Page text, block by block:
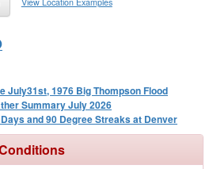
July31st, 1976 Big Thompson Flood
Summary July 2026
and 90 Degree Streaks at Denver